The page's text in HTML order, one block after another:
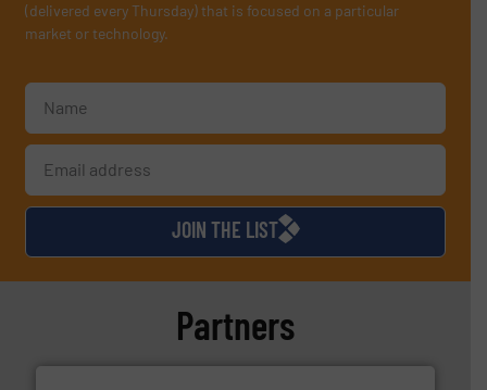
(delivered every Thursday) that is focused on a particular
market or technology.
JOIN THE LIST
Partners